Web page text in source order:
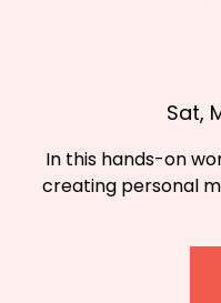
Sat,
In this hands-on
creating personal